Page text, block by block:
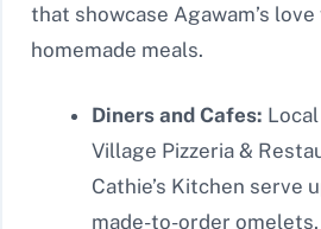
that showcase Agawam’s
homemade meals.
Diners and Cafes:
Village Pizzeria &
Cathie’s Kitchen serve
made-to-order